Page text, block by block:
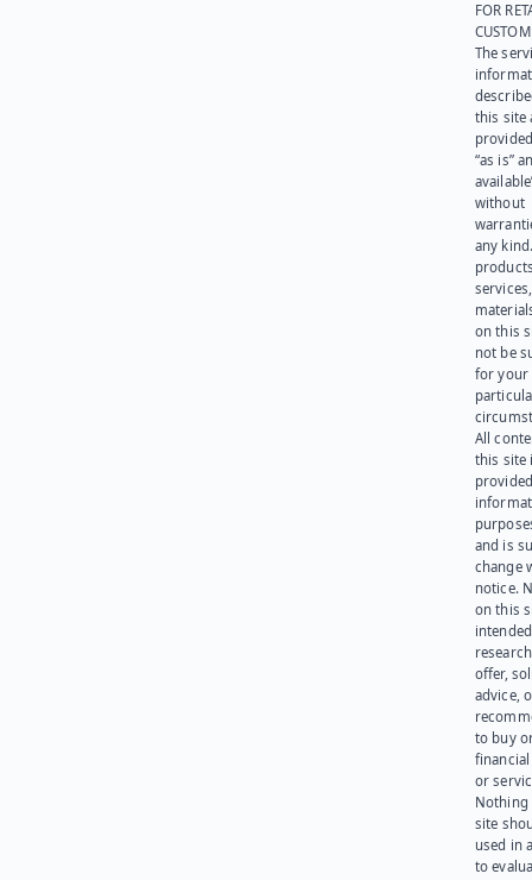
FOR
The
this site
“as is”
without
any
on this
not be
for your
All
this site
and is
change
notice.
on this
offer,
advice,
to buy
or
Nothing
site
used in
to